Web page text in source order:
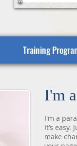
Training
I'm
I'm a
It’s
make